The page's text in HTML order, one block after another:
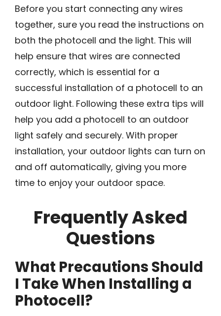
Before you start connecting any wires
together, sure you read the instructions on
both the photocell and the light. This will
help ensure that wires are connected
correctly, which is essential for a
successful installation of a photocell to an
outdoor light. Following these extra tips will
help you add a photocell to an outdoor
light safely and securely. With proper
installation, your outdoor lights can turn on
and off automatically, giving you more
time to enjoy your outdoor space.
Frequently Asked
Questions
What Precautions Should
I Take When Installing a
Photocell?